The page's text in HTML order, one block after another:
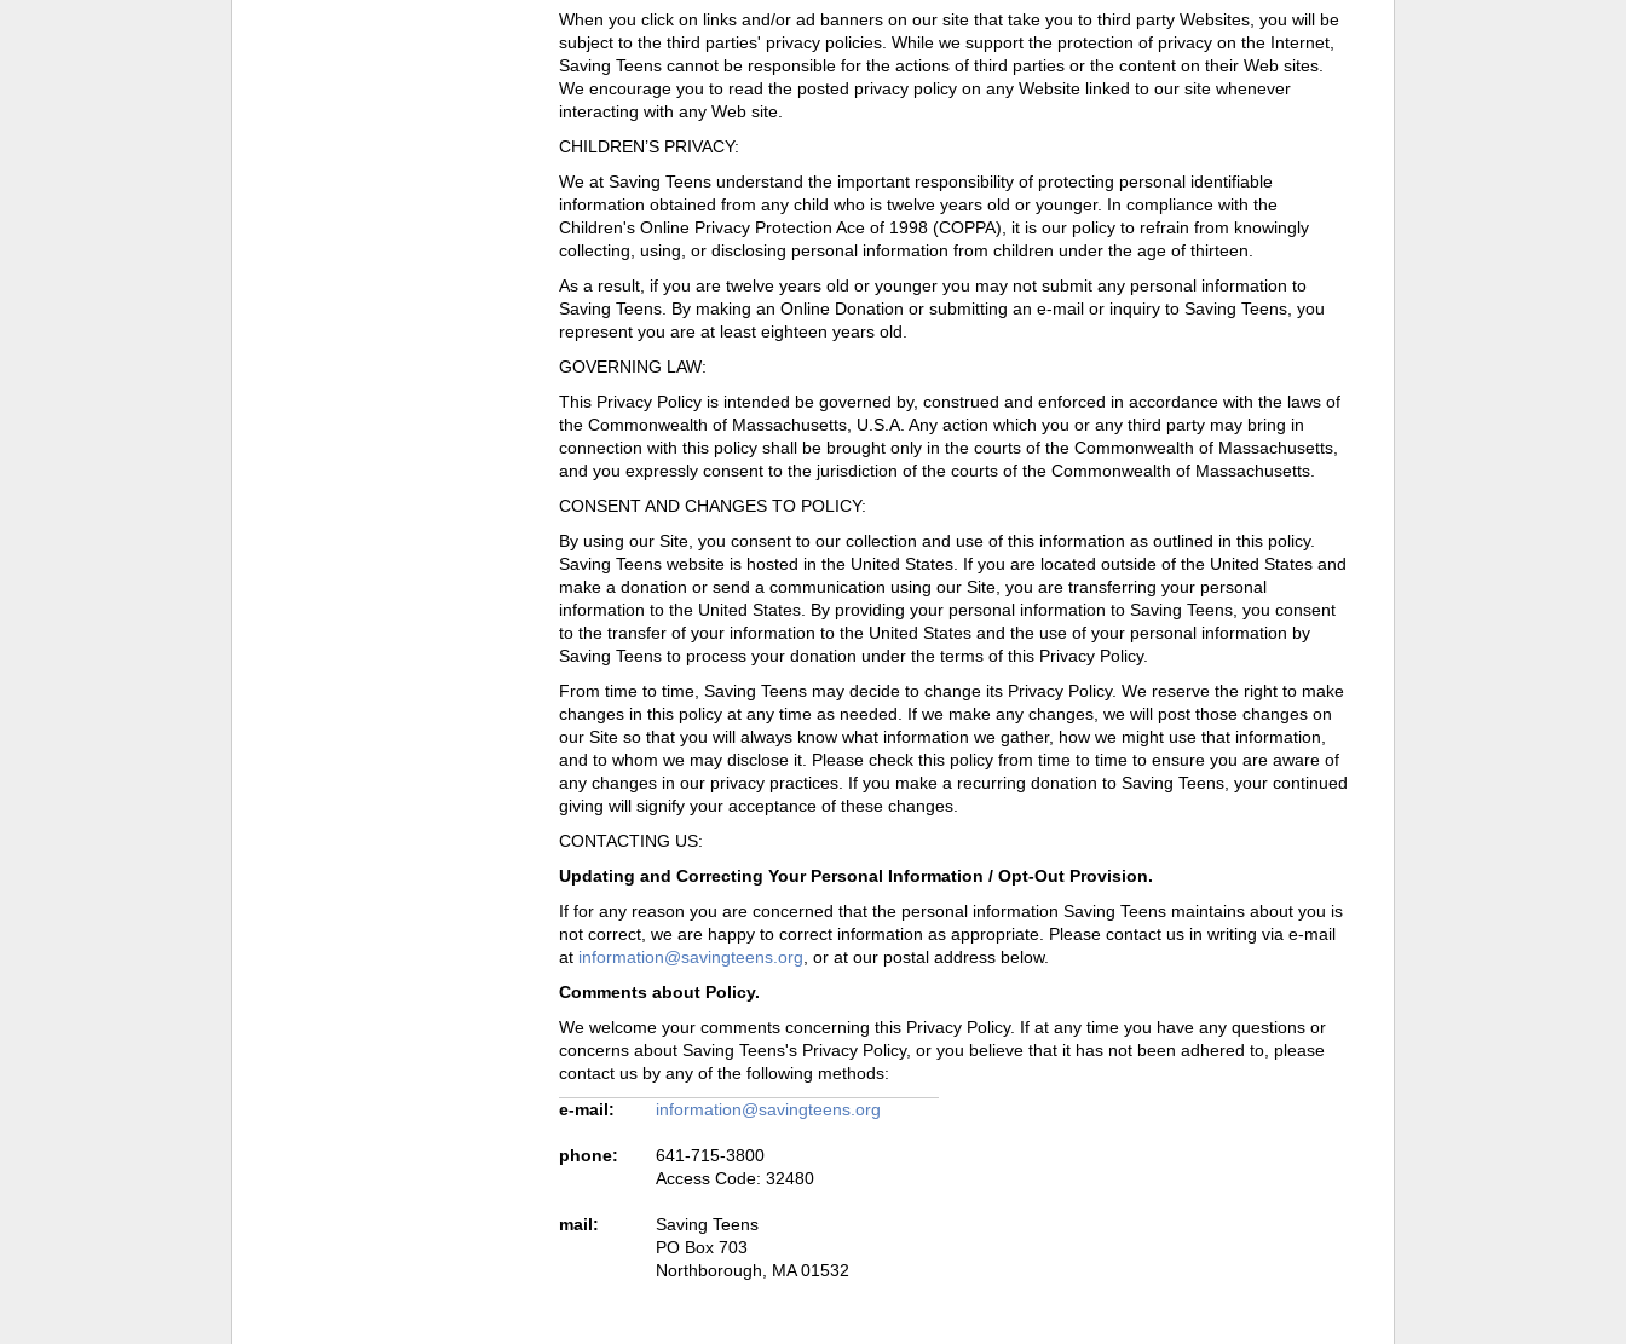
When you click on links and/or ad banners on our site that take you to third party Websites, you will be
subject to the third parties' privacy policies. While we support the protection of privacy on the Internet,
Saving Teens cannot be responsible for the actions of third parties or the content on their Web sites.
We encourage you to read the posted privacy policy on any Website linked to our site whenever
interacting with any Web site.
CHILDREN’S PRIVACY:
We at Saving Teens understand the important responsibility of protecting personal identifiable
information obtained from any child who is twelve years old or younger. In compliance with the
Children's Online Privacy Protection Ace of 1998 (COPPA), it is our policy to refrain from knowingly
collecting, using, or disclosing personal information from children under the age of thirteen.
As a result, if you are twelve years old or younger you may not submit any personal information to
Saving Teens. By making an Online Donation or submitting an e-mail or inquiry to Saving Teens, you
represent you are at least eighteen years old.
GOVERNING LAW:
This Privacy Policy is intended be governed by, construed and enforced in accordance with the laws of
the Commonwealth of Massachusetts, U.S.A. Any action which you or any third party may bring in
connection with this policy shall be brought only in the courts of the Commonwealth of Massachusetts,
and you expressly consent to the jurisdiction of the courts of the Commonwealth of Massachusetts.
CONSENT AND CHANGES TO POLICY:
By using our Site, you consent to our collection and use of this information as outlined in this policy.
Saving Teens website is hosted in the United States. If you are located outside of the United States and
make a donation or send a communication using our Site, you are transferring your personal
information to the United States. By providing your personal information to Saving Teens, you consent
to the transfer of your information to the United States and the use of your personal information by
Saving Teens to process your donation under the terms of this Privacy Policy.
From time to time, Saving Teens may decide to change its Privacy Policy. We reserve the right to make
changes in this policy at any time as needed. If we make any changes, we will post those changes on
our Site so that you will always know what information we gather, how we might use that information,
and to whom we may disclose it. Please check this policy from time to time to ensure you are aware of
any changes in our privacy practices. If you make a recurring donation to Saving Teens, your continued
giving will signify your acceptance of these changes.
CONTACTING US:
Updating and Correcting Your Personal Information / Opt-Out Provision.
If for any reason you are concerned that the personal information Saving Teens maintains about you is
not correct, we are happy to correct information as appropriate. Please contact us in writing via e-mail
at information@savingteens.org , or at our postal address below.
Comments about Policy.
We welcome your comments concerning this Privacy Policy. If at any time you have any questions or
concerns about Saving Teens's Privacy Policy, or you believe that it has not been adhered to, please
contact us by any of the following methods:
e-mail:
information@savingteens.org
phone:
641-715-3800
Access Code: 32480
mail:
Saving Teens
PO Box 703
Northborough, MA 01532